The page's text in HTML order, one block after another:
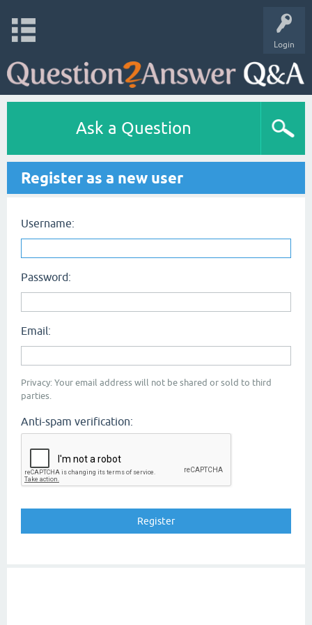
Login
Ask a Question
Register as a new user
Username:
Password:
Email:
Privacy: Your email address will not be shared or sold to third
parties.
Anti-spam verification: